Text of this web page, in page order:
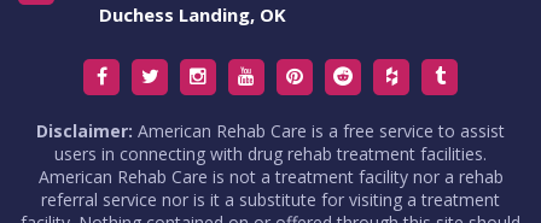
Duchess Landing, OK
Disclaimer: American Rehab Care is a free service to assist
users in connecting with drug rehab treatment facilities.
American Rehab Care is not a treatment facility nor a rehab
referral service nor is it a substitute for visiting a treatment